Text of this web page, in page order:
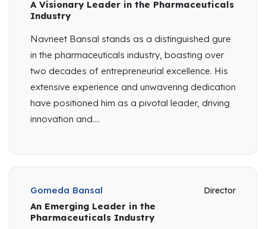
A Visionary Leader in the Pharmaceuticals
Industry
Navneet Bansal stands as a distinguished gure
in the pharmaceuticals industry, boasting over
two decades of entrepreneurial excellence. His
extensive experience and unwavering dedication
have positioned him as a pivotal leader, driving
innovation and....
Gomeda Bansal Director
An Emerging Leader in the
Pharmaceuticals Industry